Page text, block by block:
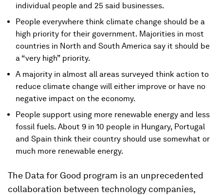
individual people and 25 said businesses.
People everywhere think climate change should be a
high priority for their government. Majorities in most
countries in North and South America say it should be
a “very high” priority.
A majority in almost all areas surveyed think action to
reduce climate change will either improve or have no
negative impact on the economy.
People support using more renewable energy and less
fossil fuels. About 9 in 10 people in Hungary, Portugal
and Spain think their country should use somewhat or
much more renewable energy.
The Data for Good program is an unprecedented
collaboration between technology companies,